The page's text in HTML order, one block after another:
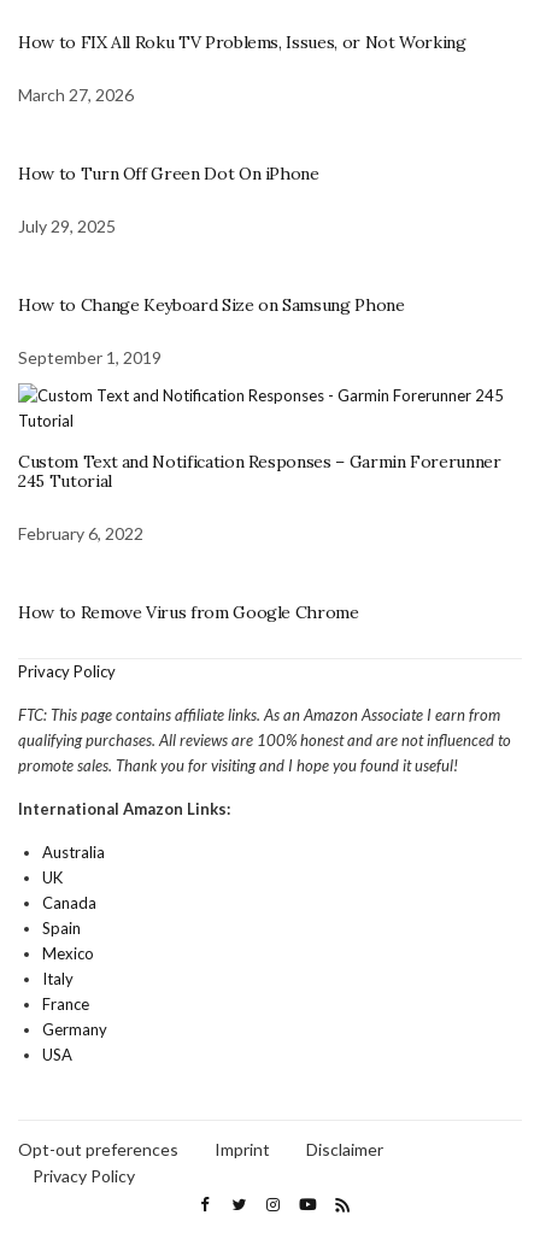
How to FIX All Roku TV Problems, Issues, or Not Working
March 27, 2026
How to Turn Off Green Dot On iPhone
July 29, 2025
How to Change Keyboard Size on Samsung Phone
September 1, 2019
Custom Text and Notification Responses – Garmin Forerunner
245 Tutorial
February 6, 2022
How to Remove Virus from Google Chrome
Privacy Policy
FTC: This page contains affiliate links. As an Amazon Associate I earn from
qualifying purchases. All reviews are 100% honest and are not influenced to
promote sales. Thank you for visiting and I hope you found it useful!
International Amazon Links:
Australia
UK
Canada
Spain
Mexico
Italy
France
Germany
USA
Opt-out preferences Imprint
Disclaimer
Privacy Policy